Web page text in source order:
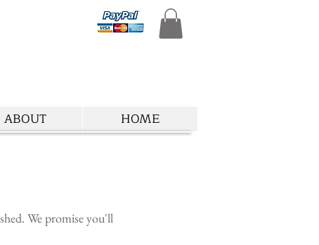
ABOUT HOME
We promise you'll